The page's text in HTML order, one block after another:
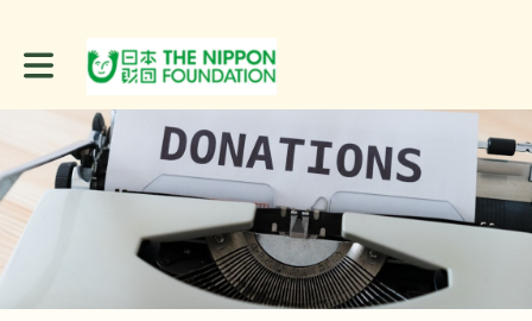
Toggle main navigation